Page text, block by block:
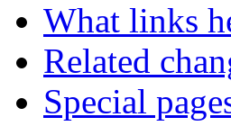
What links
Related
Special